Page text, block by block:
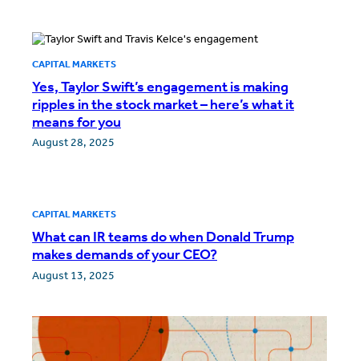
CAPITAL MARKETS
Yes, Taylor Swift’s engagement is making
ripples in the stock market – here’s what it
means for you
August 28, 2025
CAPITAL MARKETS
What can IR teams do when Donald Trump
makes demands of your CEO?
August 13, 2025